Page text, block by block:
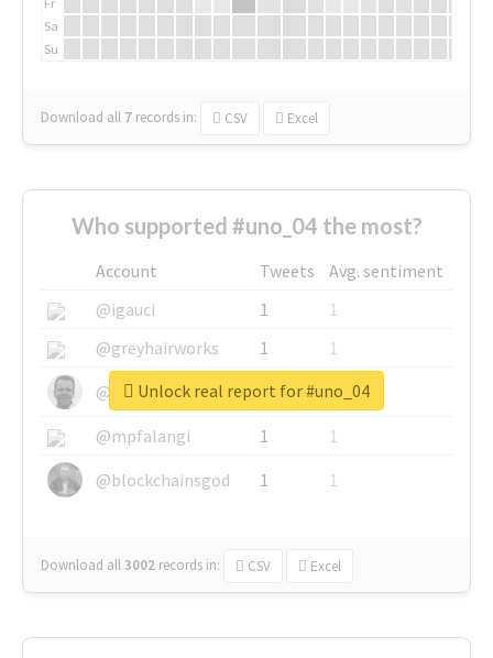
Sa
Su
Download all 7 records in: CSV Excel
Who supported #uno_04 the most?
Account Tweets
Avg. sentiment
@igauci
1
1
@greyhairworks
1
1
@glynmottershead
1
1
@mpfalangi
1
1
@blockchainsgod
1 1
Download all3002 records in: CSV Excel
Unlock real report for #uno_04